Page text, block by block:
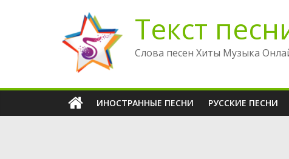
содержимому
Текст
Слова песен Хиты Музыка
ИНОСТРАННЫЕ ПЕСНИ РУССКИЕ ПЕСНИ